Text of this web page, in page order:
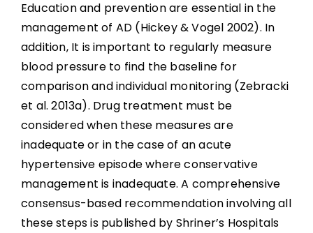
Education and prevention are essential in the
management of AD (Hickey & Vogel 2002). In
addition, It is important to regularly measure
blood pressure to find the baseline for
comparison and individual monitoring (Zebracki
et al. 2013a). Drug treatment must be
considered when these measures are
inadequate or in the case of an acute
hypertensive episode where conservative
management is inadequate. A comprehensive
consensus-based recommendation involving all
these steps is published by Shriner’s Hospitals